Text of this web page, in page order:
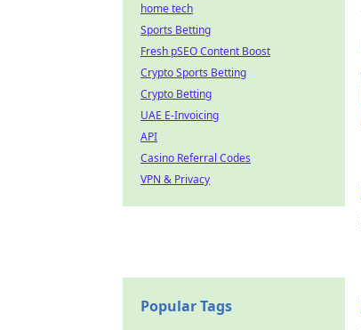
home tech
Sports Betting
Fresh pSEO Content Boost
Crypto Sports Betting
Crypto Betting
UAE E-Invoicing
API
Casino Referral Codes
VPN & Privacy
Popular Tags